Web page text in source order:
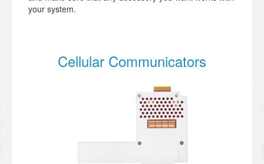
your system.
Cellular Communicators